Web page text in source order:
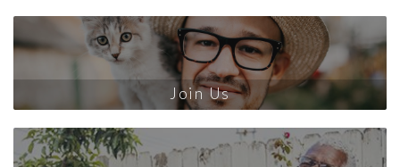
Join Us